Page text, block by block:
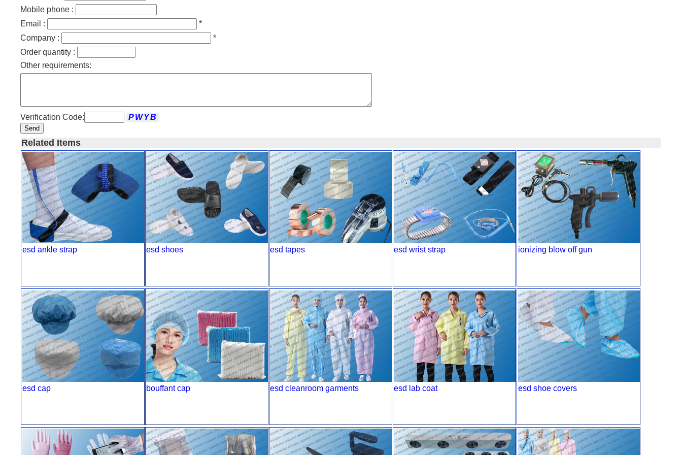
Mobile phone :
Email :
*
Company :
*
Order quantity :
Other requirements:
Verification Code:
Send
Related Items
esd ankle strap esd shoes esd tapes esd wrist strap ionizing blow off gun
esd cap bouffant cap esd cleanroom garments esd lab coat esd shoe covers